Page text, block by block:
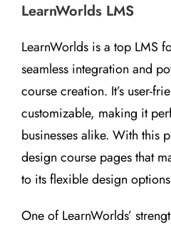
LearnWorlds LMS
LearnWorlds is a top LMS
seamless integration and
course creation. It’s user-
customizable, making it
businesses alike. With this
design course pages that
to its flexible design
One of LearnWorlds’